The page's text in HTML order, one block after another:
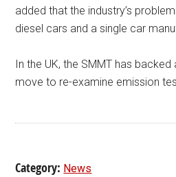
added that the industry’s
diesel cars and a single car
In the UK, the SMMT has
move to re-examine emission
Category: News